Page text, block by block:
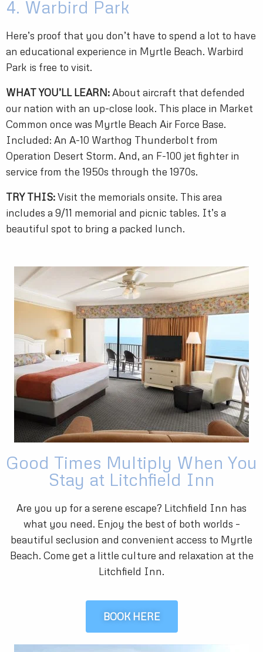
4. Warbird Park
Here’s proof that you don’t have to spend a lot to have
an educational experience in Myrtle Beach. Warbird
Park is free to visit.
WHAT YOU’LL LEARN:About aircraft that defended
our nation with an up-close look. This place in Market
Common once was Myrtle Beach Air Force Base.
Included: An A-10 Warthog Thunderbolt from
Operation Desert Storm. And, an F-100 jet fighter in
service from the 1950s through the 1970s.
TRY THIS:Visit the memorials onsite. This area
includes a 9/11 memorial and picnic tables. It’s a
beautiful spot to bring a packed lunch.
Good Times Multiply When You
Stay at Litchfield Inn
Are you up for a serene escape? Litchfield Inn has
what you need. Enjoy the best of both worlds –
beautiful seclusion and convenient access to Myrtle
Beach. Come get a little culture and relaxation at the
Litchfield Inn.
BOOK HERE